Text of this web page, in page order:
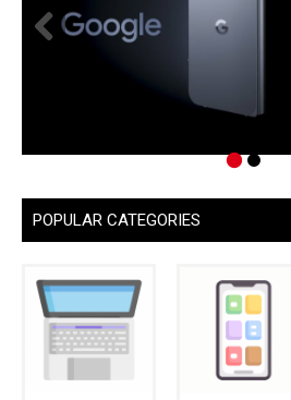
POPULAR CATEGORIES